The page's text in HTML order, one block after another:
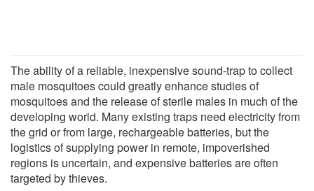
The ability of a reliable, inexpensive sound-trap to collect
male mosquitoes could greatly enhance studies of
mosquitoes and the release of sterile males in much of the
developing world. Many existing traps need electricity from
the grid or from large, rechargeable batteries, but the
logistics of supplying power in remote, impoverished
regions is uncertain, and expensive batteries are often
targeted by thieves.